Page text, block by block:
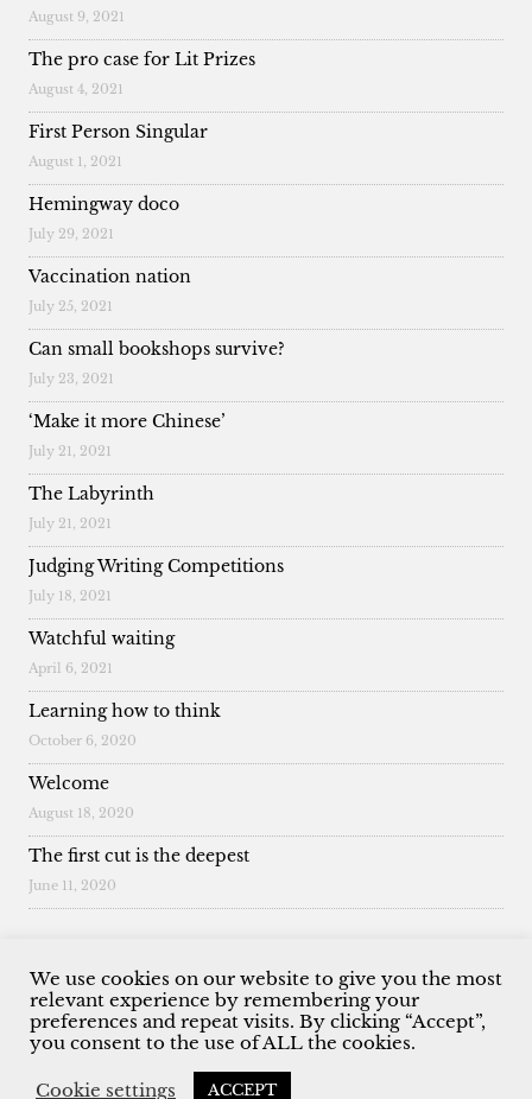
August 9, 2021
The pro case for Lit Prizes
August 4, 2021
First Person Singular
August 1, 2021
Hemingway doco
July 29, 2021
Vaccination nation
July 25, 2021
Can small bookshops survive?
July 23, 2021
‘Make it more Chinese’
July 21, 2021
The Labyrinth
July 21, 2021
Judging Writing Competitions
July 18, 2021
Watchful waiting
April 6, 2021
Learning how to think
October 6, 2020
Welcome
August 18, 2020
The first cut is the deepest
June 11, 2020
© 2026 Malcolm King. All Rights Reserved.
We use cookies on our website to give you the most
relevant experience by remembering your
preferences and repeat visits. By clicking “Accept”,
you consent to the use of ALL the cookies.
Cookie settings ACCEPT